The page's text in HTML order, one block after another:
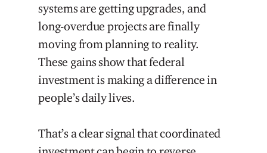
systems are getting upgrades, and
long-overdue projects are finally
moving from planning to reality.
These gains show that federal
investment is making a difference in
people’s daily lives.
That’s a clear signal that coordinated